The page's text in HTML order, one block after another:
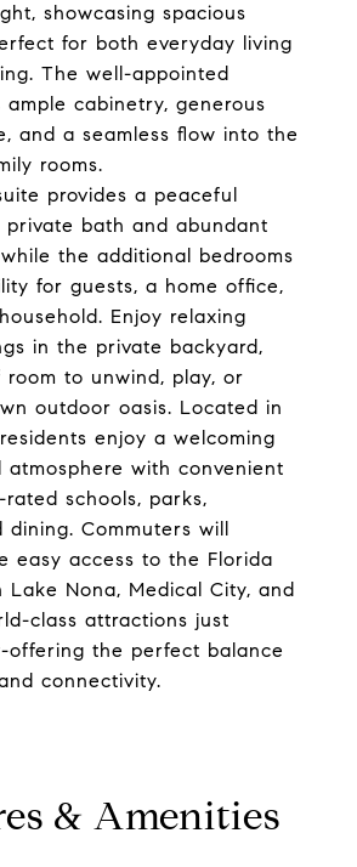
showcasing spacious
for both everyday living
The well-appointed
cabinetry, generous
and a seamless flow into the
rooms.
provides a peaceful
bath and abundant
the additional bedrooms
for guests, a home office,
Enjoy relaxing
in the private backyard,
to unwind, play, or
outdoor oasis. Located in
enjoy a welcoming
atmosphere with convenient
schools, parks,
dining. Commuters will
easy access to the Florida
Lake Nona, Medical City, and
class attractions just
offering the perfect balance
connectivity.
& Amenities